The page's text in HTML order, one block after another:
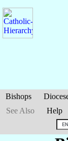
Bishops
See Also
Help